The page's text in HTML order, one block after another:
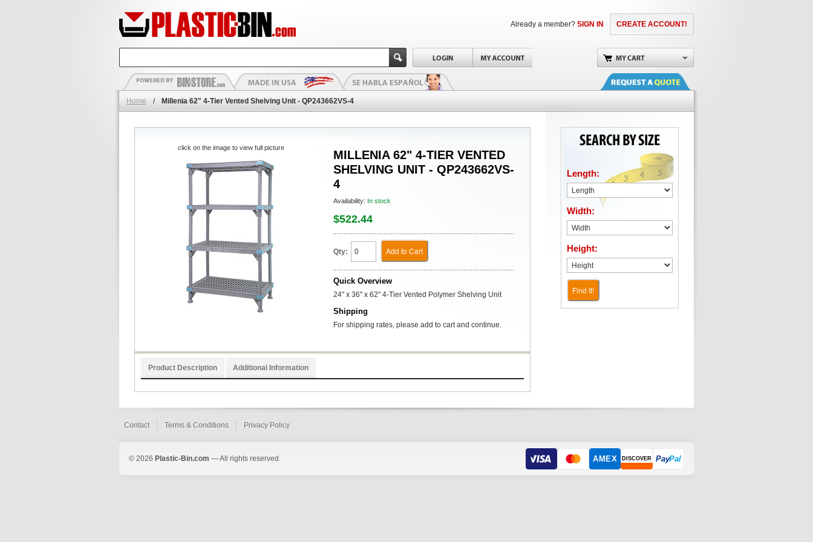
CREATE ACCOUNT!
Already a member? SIGN IN
Home / Millenia 62" 4-Tier Vented Shelving Unit - QP243662VS-4
MILLENIA 62" 4-TIER VENTED
SHELVING UNIT - QP243662VS-
4
Availability: In stock
$522.44
Qty: Add to Cart
Quick Overview
24" x 36" x 62" 4-Tier Vented Polymer Shelving Unit
Shipping
For shipping rates, please add to cart and continue.
click on the image to view full picture
Product Description Additional Information
Length:
Width:
Height:
Find It!
Contact Terms & Conditions Privacy Policy
© 2026 Plastic-Bin.com — All rights reserved. AMEX DISCOVER PayPal